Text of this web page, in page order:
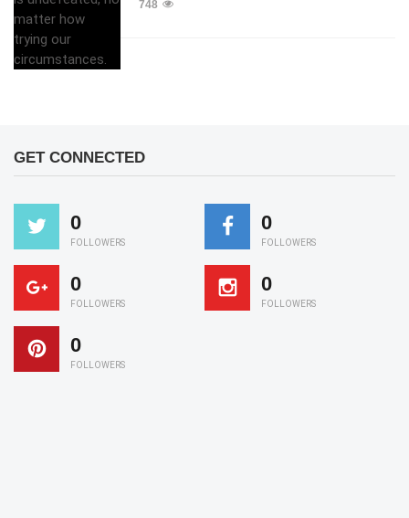
748
GET CONNECTED
0
FOLLOWERS
0
FOLLOWERS
0
FOLLOWERS
0
FOLLOWERS
0
FOLLOWERS